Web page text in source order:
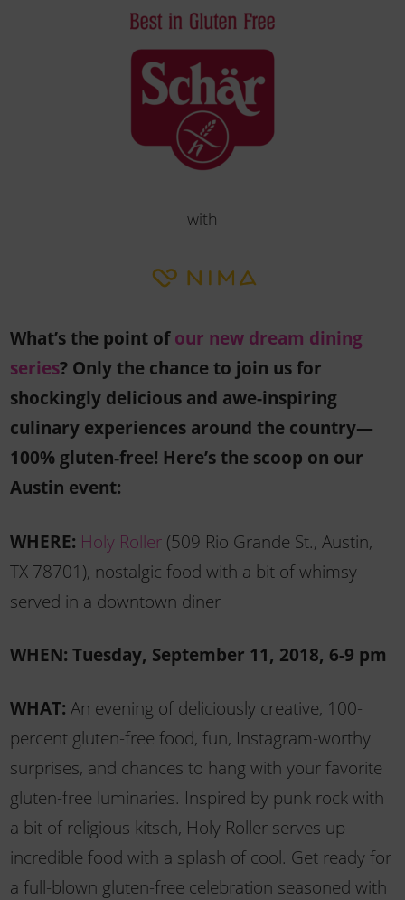
with
What’s the point of our new dream dining
series? Only the chance to join us for
shockingly delicious and awe-inspiring
culinary experiences around the country—
100% gluten-free! Here’s the scoop on our
Austin event:
WHERE: Holy Roller (509 Rio Grande St., Austin,
TX 78701), nostalgic food with a bit of whimsy
served in a downtown diner
WHEN: Tuesday, September 11, 2018, 6-9 pm
WHAT: An evening of deliciously creative, 100-
percent gluten-free food, fun, Instagram-worthy
surprises, and chances to hang with your favorite
gluten-free luminaries. Inspired by punk rock with
a bit of religious kitsch, Holy Roller serves up
incredible food with a splash of cool. Get ready for
a full-blown gluten-free celebration seasoned with